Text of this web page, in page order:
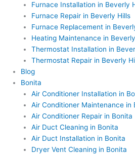
Furnace Installation in Beverly
Furnace Repair in Beverly Hills
Furnace Replacement in
Heating Maintenance in
Thermostat Installation in
Thermostat Repair in Beverly
Blog
Bonita
Air Conditioner Installation in
Air Conditioner Maintenance in
Air Conditioner Repair in Bonita
Air Duct Cleaning in Bonita
Air Duct Installation in Bonita
Dryer Vent Cleaning in Bonita